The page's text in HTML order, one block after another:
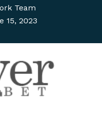
Team
15, 2023